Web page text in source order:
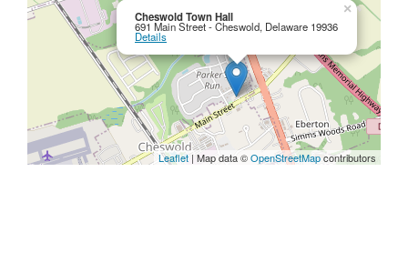
Cheswold Town Hall
691 Main Street - Cheswold, Delaware 19936
Details
×
Leaflet | Map data ©OpenStreetMapcontributors